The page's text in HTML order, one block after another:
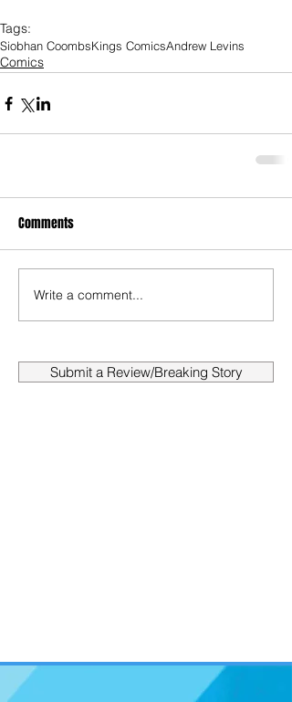
Tags:
Siobhan CoombsKings ComicsAndrew Levins
Comics
Comments
Write a comment...
Submit a Review/Breaking Story